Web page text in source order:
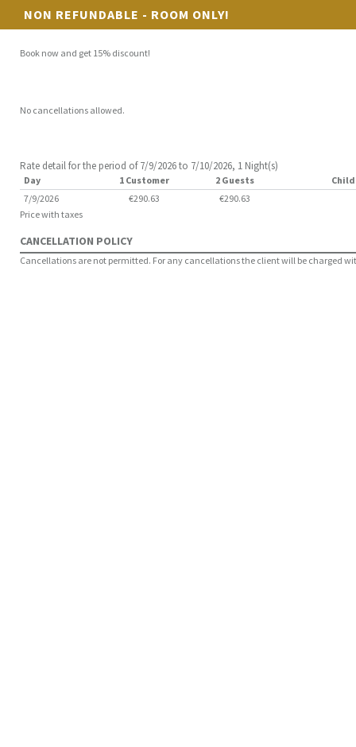
NON REFUNDABLE - ROOM ONLY!
Book now and get 15% discount!
No cancellations allowed.
Rate detail for the period of 7/9/2026 to 7/10/2026, 1 Night(s)
Day 1 Customer 2 Guests
7/9/2026
€290.63
€290.63
Price with taxes
CANCELLATION POLICY
Cancellations are not permitted. For any cancellations the client will be charged